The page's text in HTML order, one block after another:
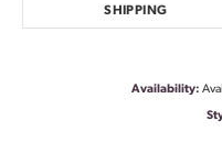
SHIPPING
Availability: